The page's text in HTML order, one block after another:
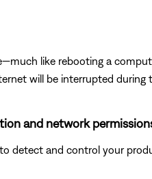
like rebooting a
will be interrupted during
and network
detect and control your